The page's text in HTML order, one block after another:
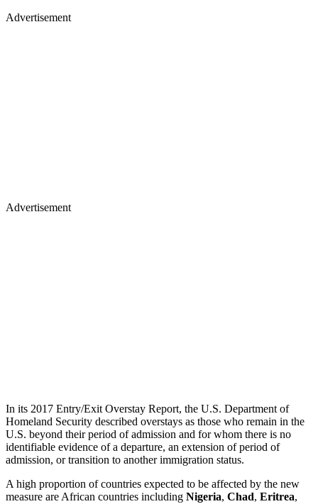
Advertisement
Advertisement
In its 2017 Entry/Exit Overstay Report, the U.S. Department of
Homeland Security described overstays as those who remain in the
U.S. beyond their period of admission and for whom there is no
identifiable evidence of a departure, an extension of period of
admission, or transition to another immigration status.
A high proportion of countries expected to be affected by the new
measure are African countries including Nigeria, Chad, Eritrea,